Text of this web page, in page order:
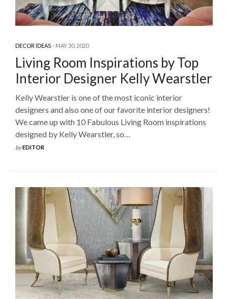
DECOR IDEAS MAY 30, 2020
Living Room Inspirations by Top
Interior Designer Kelly Wearstler
Kelly Wearstler is one of the most iconic interior
designers and also one of our favorite interior designers!
We came up with 10 Fabulous Living Room inspirations
designed by Kelly Wearstler, so…
byEDITOR